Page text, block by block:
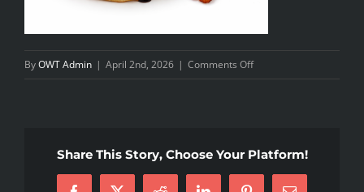
ByOWT Admin | April 2nd, 2026 | Comments Offon
1000016407
Share This Story, Choose Your Platform!